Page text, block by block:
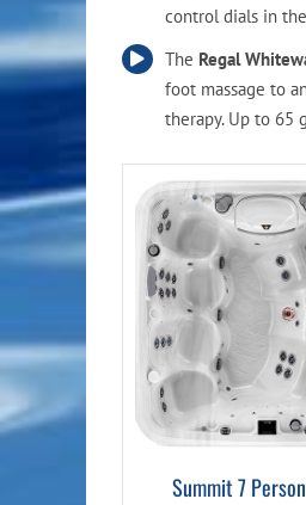
control dials in
The Regal
foot massage to
therapy. Up to 65
Summit 7